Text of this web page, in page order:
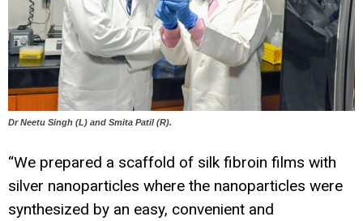
Dr Neetu Singh (L) and Smita Patil (R).
“We prepared a scaffold of silk fibroin films with
silver nanoparticles where the nanoparticles were
synthesized by an easy, convenient and